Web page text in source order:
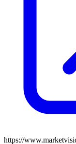
https://